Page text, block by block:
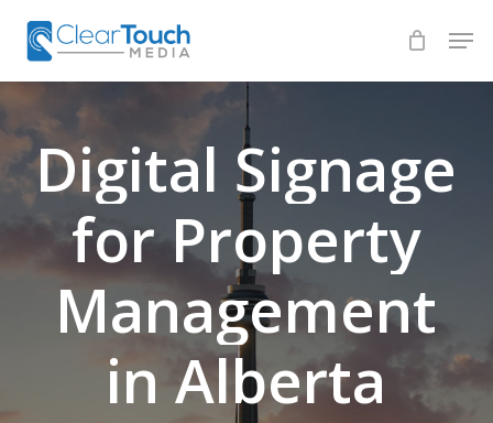
main
content
Digital Signage
forProperty
Management
in Alberta